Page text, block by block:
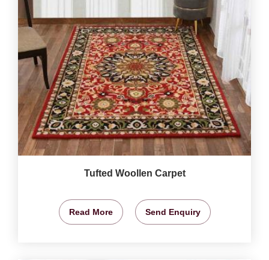
Tufted Woollen Carpet
Read More Send Enquiry